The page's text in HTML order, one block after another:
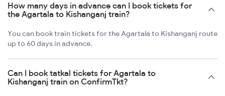
How many days in advance can I book tickets for
the Agartala to Kishanganj train?
You can book train tickets for the Agartala to Kishanganj route
up to 60 days in advance.
Can I book tatkal tickets for Agartala to
Kishanganj train on ConfirmTkt?